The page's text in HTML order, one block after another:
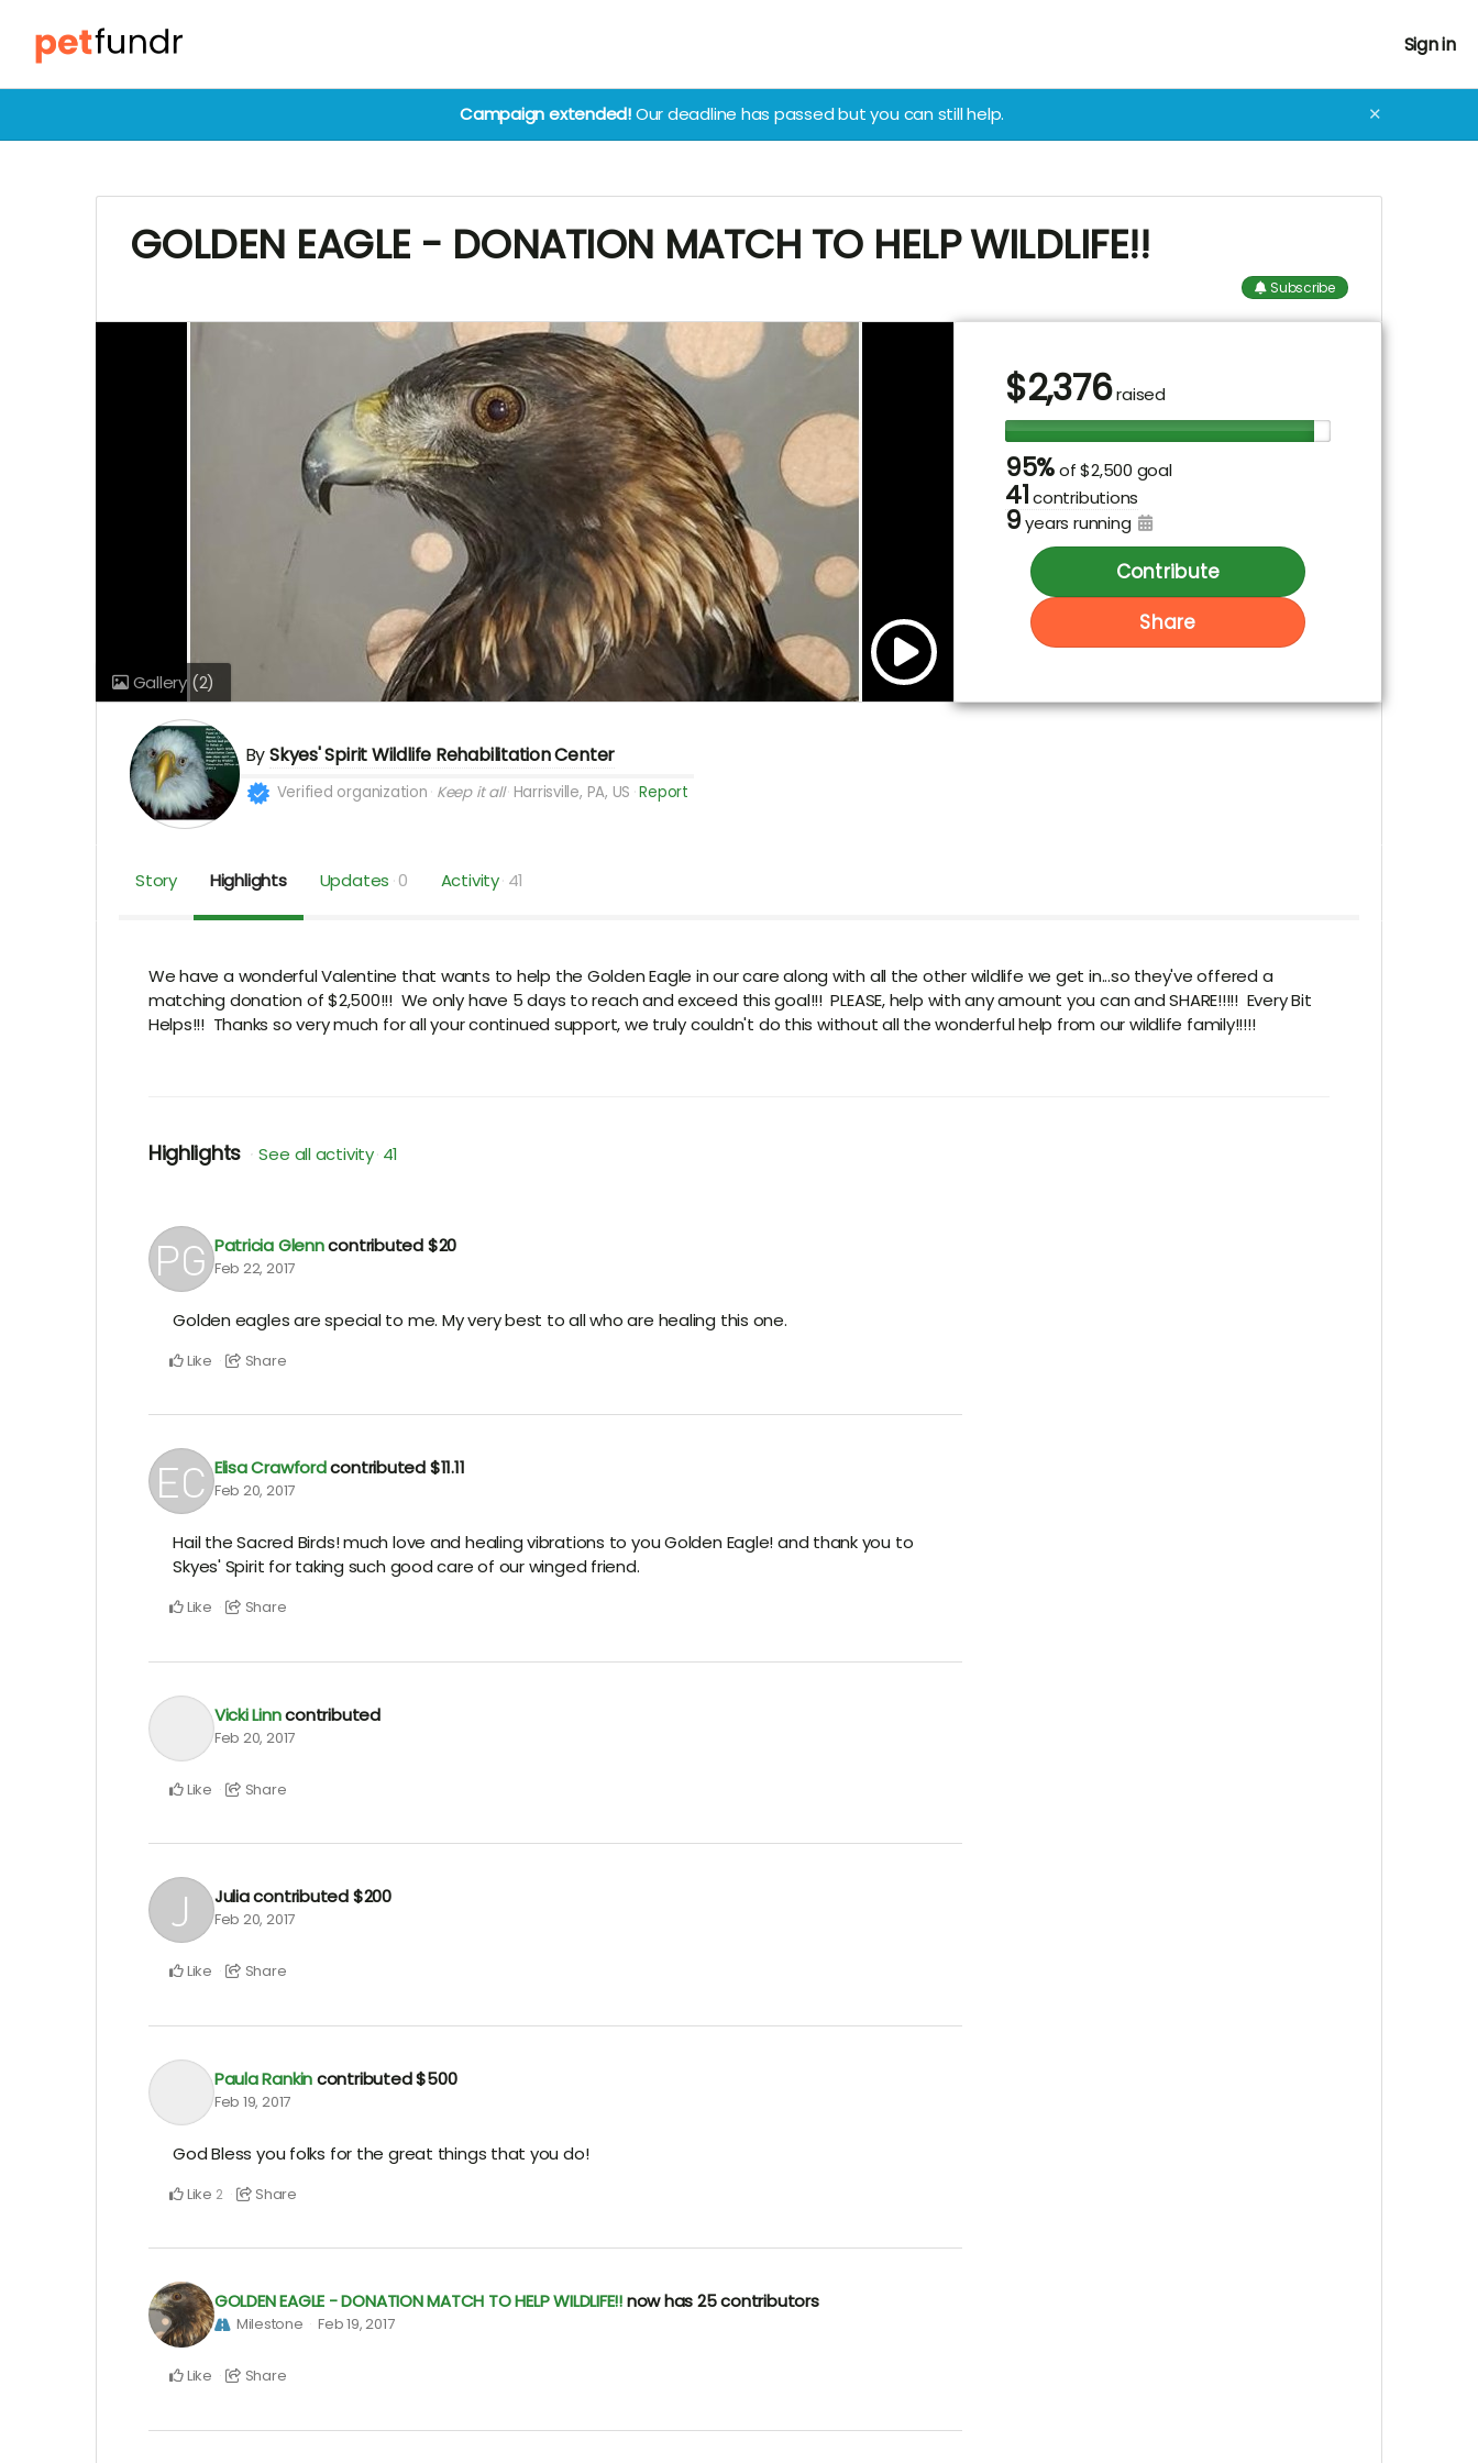
Sign in
Campaign extended!Our deadline has passed but you can still help. ✕
GOLDEN EAGLE - DONATION MATCH TO HELP WILDLIFE!!
Subscribe
Gallery (2)
$2,376raised
95%of $2,500 goal
41contributions
9years running
Contribute
Share
BySkyes' Spirit Wildlife Rehabilitation Center
Verified organization Keep it all Harrisville, PA, US Report
Story Highlights Updates 0 Activity 41
We have a wonderful Valentine that wants to help the Golden Eagle in our care along with all the other wildlife we get in...so they've offered a
matching donation of $2,500!!! We only have 5 days to reach and exceed this goal!!! PLEASE, help with any amount you can and SHARE!!!!! Every Bit
Helps!!! Thanks so very much for all your continued support, we truly couldn't do this without all the wonderful help from our wildlife family!!!!!
Highlights See all activity 41
Patricia Glenncontributed$20
Feb 22, 2017
Golden eagles are special to me. My very best to all who are healing this one.
Like Share
Elisa Crawfordcontributed$11.11
Feb 20, 2017
Hail the Sacred Birds! much love and healing vibrations to you Golden Eagle! and thank you to
Skyes' Spirit for taking such good care of our winged friend.
Like Share
Vicki Linncontributed
Feb 20, 2017
Like Share
Juliacontributed$200
Feb 20, 2017
Like Share
Paula Rankincontributed$500
Feb 19, 2017
God Bless you folks for the great things that you do!
Like 2 Share
GOLDEN EAGLE - DONATION MATCH TO HELP WILDLIFE!!now has 25 contributors
Milestone Feb 19, 2017
Like Share